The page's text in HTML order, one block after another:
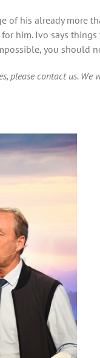
of his already more
him. Ivo says
you should
please contact us. We